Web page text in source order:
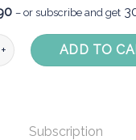
– or subscribe and get
ADD TO
Subscription